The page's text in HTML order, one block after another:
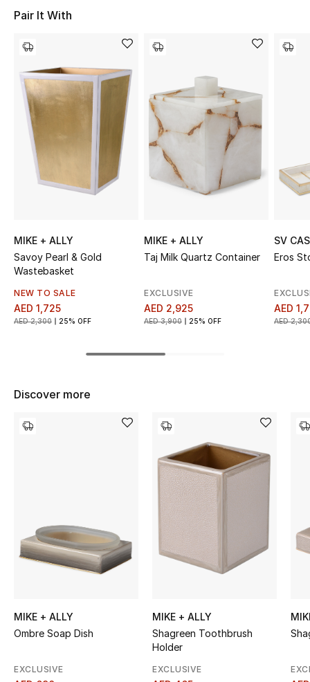
View All
Sale
NEW IN
New Season
The Resort Edit
Women's Edits
Women's Clothing
Women's Shoes
STYLE FOR HER
New Season
Women's Bags
Men's Bags
Kids Bags
Pair It With
MIKE + ALLY
Savoy Pearl & Gold
Wastebasket
NEW TO SALE
AED 1,725
AED 2,300 25% OFF
MIKE + ALLY
Taj Milk Quartz Container
EXCLUSIVE
AED 2,925
AED 3,900 25% OFF
SV
Eros
AED
AED
Discover more
MIKE + ALLY
Ombre Soap Dish
EXCLUSIVE
MIKE + ALLY
Shagreen Toothbrush
Holder
EXCLUSIVE